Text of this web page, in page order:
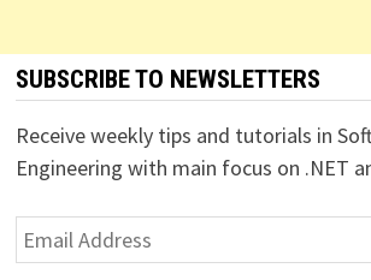
SUBSCRIBE TO NEWSLETTERS
Receive weekly tips and tutorials in
Engineering with main focus on .NET
Email
Address